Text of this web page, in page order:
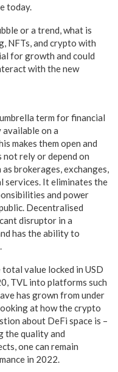
today.
or a trend, what is
NFTs, and crypto with
for growth and could
with the new
term for financial
on a
makes them open and
not rely or depend on
brokerages, exchanges,
It eliminates the
and power
Decentralised
disruptor in a
has the ability to
value locked in USD
TVL into platforms such
has grown from under
at how the crypto
about DeFi space is –
the quality and
one can remain
in 2022.